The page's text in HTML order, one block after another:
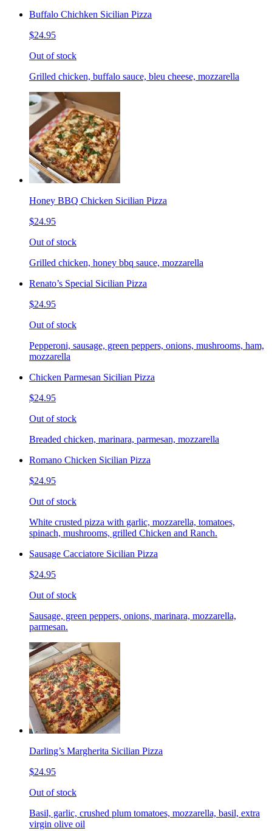
Buffalo Chichken Sicilian Pizza
$24.95
Out of stock
Grilled chicken, buffalo sauce, bleu cheese, mozzarella
Honey BBQ Chicken Sicilian Pizza
$24.95
Out of stock
Grilled chicken, honey bbq sauce, mozzarella
Renato’s Special Sicilian Pizza
$24.95
Out of stock
Pepperoni, sausage, green peppers, onions, mushrooms, ham,
mozzarella
Chicken Parmesan Sicilian Pizza
$24.95
Out of stock
Breaded chicken, marinara, parmesan, mozzarella
Romano Chicken Sicilian Pizza
$24.95
Out of stock
White crusted pizza with garlic, mozzarella, tomatoes,
spinach, mushrooms, grilled Chicken and Ranch.
Sausage Cacciatore Sicilian Pizza
$24.95
Out of stock
Sausage, green peppers, onions, marinara, mozzarella,
parmesan.
Darling’s Margherita Sicilian Pizza
$24.95
Out of stock
Basil, garlic, crushed plum tomatoes, mozzarella, basil, extra
virgin olive oil